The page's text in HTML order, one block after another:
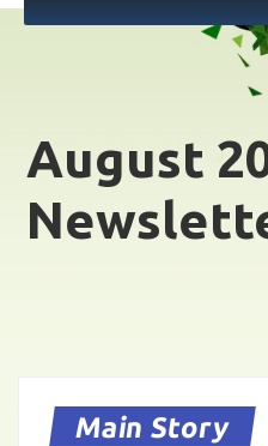
August
Main Story